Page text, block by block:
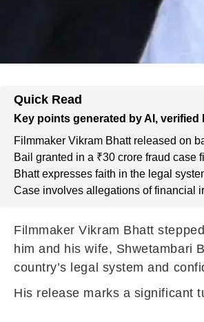
Quick Read
Key points generated by AI, verified
Filmmaker Vikram Bhatt released on
Bail granted in a ₹30 crore fraud case
Bhatt expresses faith in the legal
Case involves allegations of financial
Filmmaker Vikram Bhatt
him and his wife, Shwetambari
country’s legal system and
His release marks a significant